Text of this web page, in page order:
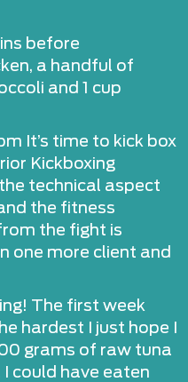
before
a handful of
and 1 cup
It’s time to kick box
Kickboxing
the technical aspect
the fitness
the fight is
one more client and
The first week
hardest I just hope I
grams of raw tuna
could have eaten